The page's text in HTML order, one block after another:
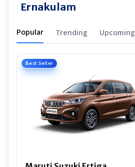
Ernakulam
Popular Trending Upcoming
Best Seller